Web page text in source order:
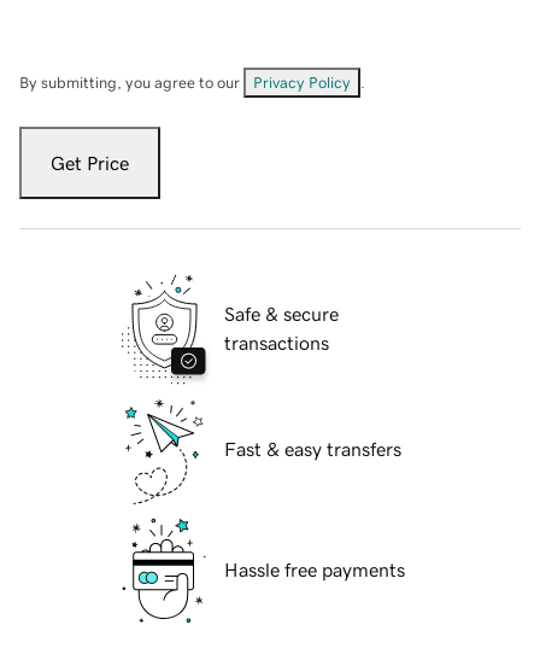
By submitting, you agree to our Privacy Policy
Get Price
Safe & secure
transactions
Fast & easy transfers
Hassle free payments